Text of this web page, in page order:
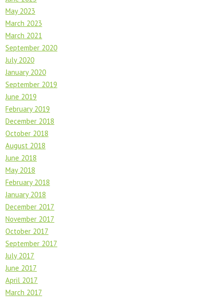
May 2023
March 2023
March 2021
September 2020
July 2020
January 2020
September 2019
June 2019
February 2019
December 2018
October 2018
August 2018
June 2018
May 2018
February 2018
January 2018
December 2017
November 2017
October 2017
September 2017
July 2017
June 2017
April 2017
March 2017